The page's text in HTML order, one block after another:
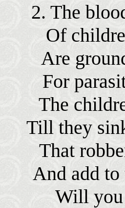
2. The
Of
Are
For
The
Till they
That
And add to
Will